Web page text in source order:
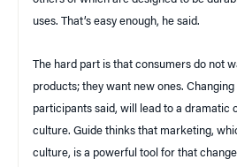
uses. That’s easy enough, he said.
The hard part is that consumers do not
products; they want new ones.
participants said, will lead to a dramatic
culture. Guide thinks that marketing,
culture, is a powerful tool for that